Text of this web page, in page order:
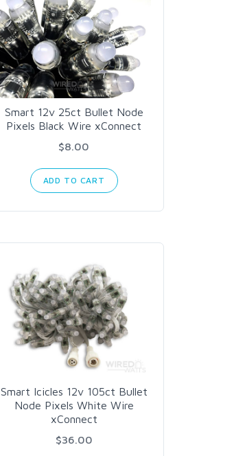
Smart 12v 25ct Bullet Node
Pixels Black Wire xConnect
$8.00
ADD TO CART
Smart Icicles 12v 105ct Bullet
Node Pixels White Wire
xConnect
$36.00